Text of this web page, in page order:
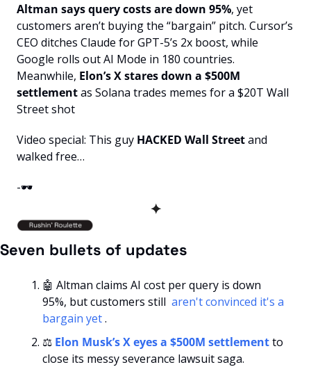
Altman says query costs are down 95%, yet
customers aren’t buying the “bargain” pitch. Cursor’s
CEO ditches Claude for GPT-5’s 2x boost, while
Google rolls out AI Mode in 180 countries.
Meanwhile, Elon’s X stares down a $500M
settlement as Solana trades memes for a $20T Wall
Street shot
Video special: This guy HACKED Wall Street and
walked free…
-🕶️
✦
Seven bullets of updates
🤖 Altman claims AI cost per query is down
95%, but customers still aren't convinced it's a
bargain yet .
⚖️ Elon Musk’s X eyes a $500M settlement to
close its messy severance lawsuit saga.